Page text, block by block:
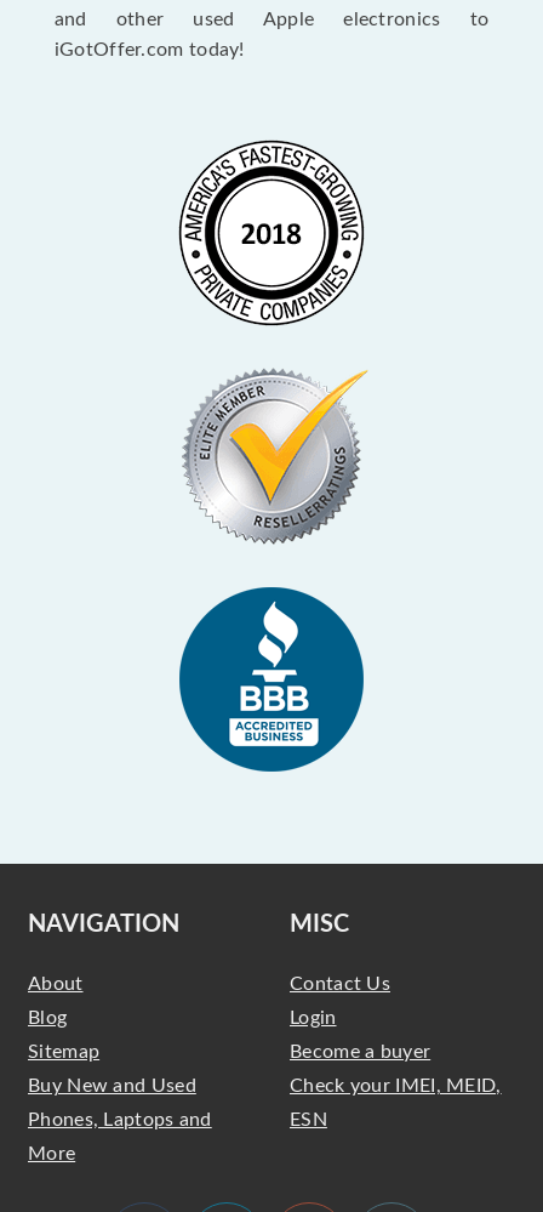
and other used Apple electronics to
iGotOffer.com today!
NAVIGATION
About
Blog
Sitemap
Buy New and Used
Phones, Laptops and
More
MISC
Contact Us
Login
Become a buyer
Check your IMEI, MEID,
ESN